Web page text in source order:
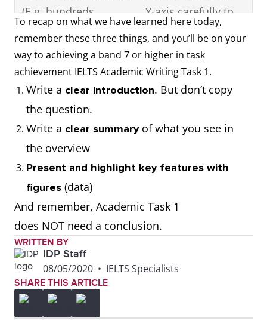
(E.g. hundreds,
thousands, ten-
thousand, hundred-
thousand, millions,
tonnes)
Y-axis carefully to
see what data is
shown.
Write the correct
number format when
diagram (E.g. 100;
1,000; 10,000;
100,000; 1,000,000)
Use calculations to
present the data as
Use the correct data
set represented in
To recap on what we have learned here today,
remember these three things, and you’ll be on your
way to achieving a band 7 or higher in task
achievement IELTS Academic Writing Task 1.
Write a clear introduction. But don’t copy
the question.
Write a clear summaryof what you see in
the overview
Present and highlight key features with
figures (data)
And remember, Academic Task 1
does NOT need a conclusion.
WRITTEN BY
IDP Staff
08/05/2020 • IELTS Specialists
SHARE THIS ARTICLE